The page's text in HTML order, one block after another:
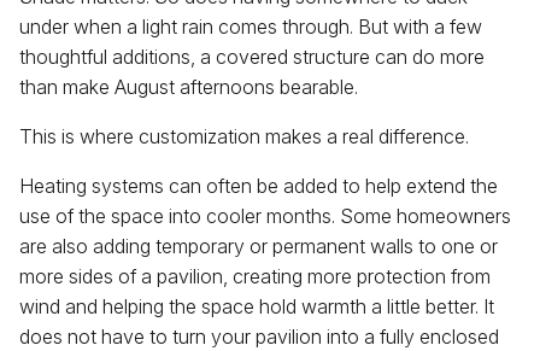
under when a light rain comes through. But with a few
thoughtful additions, a covered structure can do more
than make August afternoons bearable.
This is where customization makes a real difference.
Heating systems can often be added to help extend the
use of the space into cooler months. Some homeowners
are also adding temporary or permanent walls to one or
more sides of a pavilion, creating more protection from
wind and helping the space hold warmth a little better. It
does not have to turn your pavilion into a fully enclosed